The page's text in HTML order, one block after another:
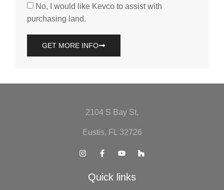
No, I would like Kevco to assist with
purchasing land.
GET MORE INFO
2104 S Bay St,
Eustis, FL 32726
Quick links